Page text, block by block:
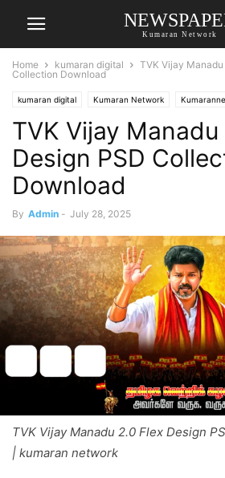
Kumaran Network
Home kumaran digital
TVK Vijay
Collection Download
kumaran digital Kumaran Network
TVK Vijay
Design PSD
Download
By Admin - July 28, 2025
TVK Vijay Manadu 2.0 Flex Design
| kumaran network